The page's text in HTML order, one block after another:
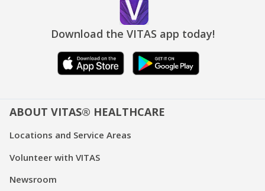
Download the VITAS app today!
ABOUT VITAS® HEALTHCARE
Locations and Service Areas
Volunteer with VITAS
Newsroom